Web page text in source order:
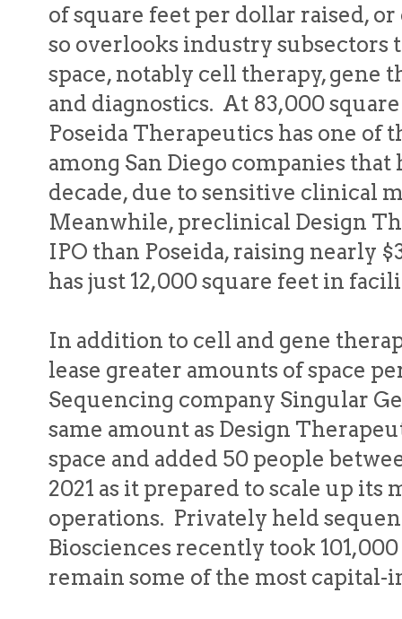
of square feet per dollar raised,
so overlooks industry subsectors
space, notably cell therapy, gene
and diagnostics. At 83,000
Poseida Therapeutics has one of
among San Diego companies
decade, due to sensitive clinical
Meanwhile, preclinical Design
IPO than Poseida, raising nearly
has just 12,000 square feet in
In addition to cell and gene
lease greater amounts of space
Sequencing company Singular
same amount as Design
space and added 50 people
2021 as it prepared to scale up its
operations. Privately held
Biosciences recently took
remain some of the most